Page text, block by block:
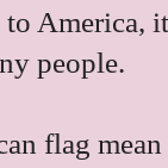
America,
people.
flag